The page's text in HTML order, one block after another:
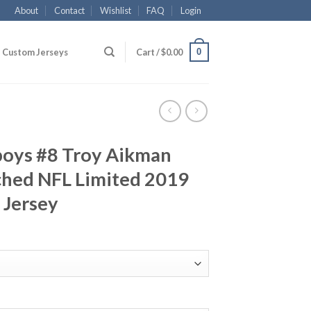
About Contact Wishlist FAQ Login
Custom Jerseys Cart /$0.00 0
#8 Troy Aikman
NFL Limited 2019